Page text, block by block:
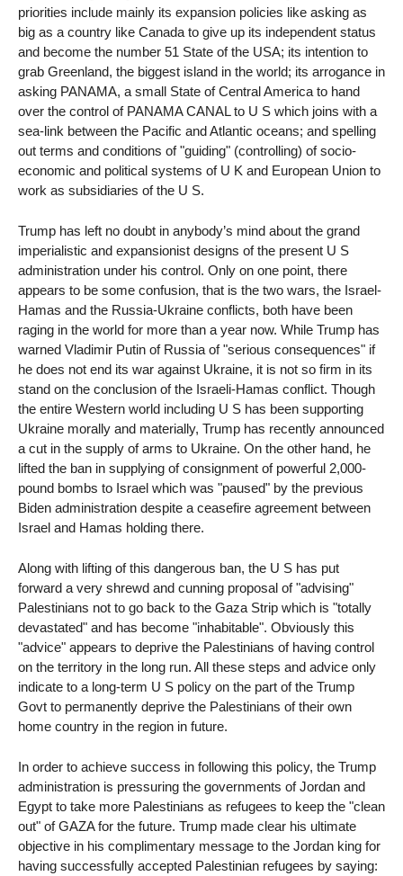
priorities include mainly its expansion policies like asking as
big as a country like Canada to give up its independent status
and become the number 51 State of the USA; its intention to
grab Greenland, the biggest island in the world; its arrogance in
asking PANAMA, a small State of Central America to hand
over the control of PANAMA CANAL to U S which joins with a
sea-link between the Pacific and Atlantic oceans; and spelling
out terms and conditions of "guiding" (controlling) of socio-
economic and political systems of U K and European Union to
work as subsidiaries of the U S.
Trump has left no doubt in anybody’s mind about the grand
imperialistic and expansionist designs of the present U S
administration under his control. Only on one point, there
appears to be some confusion, that is the two wars, the Israel-
Hamas and the Russia-Ukraine conflicts, both have been
raging in the world for more than a year now. While Trump has
warned Vladimir Putin of Russia of "serious consequences" if
he does not end its war against Ukraine, it is not so firm in its
stand on the conclusion of the Israeli-Hamas conflict. Though
the entire Western world including U S has been supporting
Ukraine morally and materially, Trump has recently announced
a cut in the supply of arms to Ukraine. On the other hand, he
lifted the ban in supplying of consignment of powerful 2,000-
pound bombs to Israel which was "paused" by the previous
Biden administration despite a ceasefire agreement between
Israel and Hamas holding there.
Along with lifting of this dangerous ban, the U S has put
forward a very shrewd and cunning proposal of "advising"
Palestinians not to go back to the Gaza Strip which is "totally
devastated" and has become "inhabitable". Obviously this
"advice" appears to deprive the Palestinians of having control
on the territory in the long run. All these steps and advice only
indicate to a long-term U S policy on the part of the Trump
Govt to permanently deprive the Palestinians of their own
home country in the region in future.
In order to achieve success in following this policy, the Trump
administration is pressuring the governments of Jordan and
Egypt to take more Palestinians as refugees to keep the "clean
out" of GAZA for the future. Trump made clear his ultimate
objective in his complimentary message to the Jordan king for
having successfully accepted Palestinian refugees by saying: